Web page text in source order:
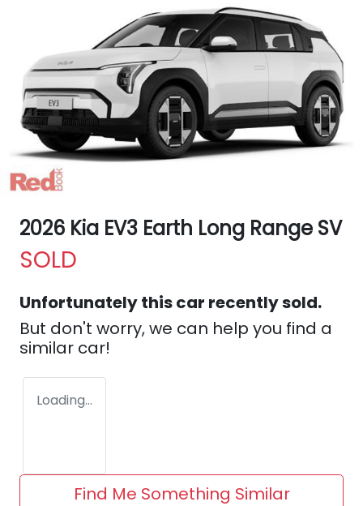
2026 Kia EV3 Earth Long Range SV
SOLD
Unfortunately thiscar recently sold.
But don't worry, we can help you find a
similar car!
Loading...
Find Me Something Similar